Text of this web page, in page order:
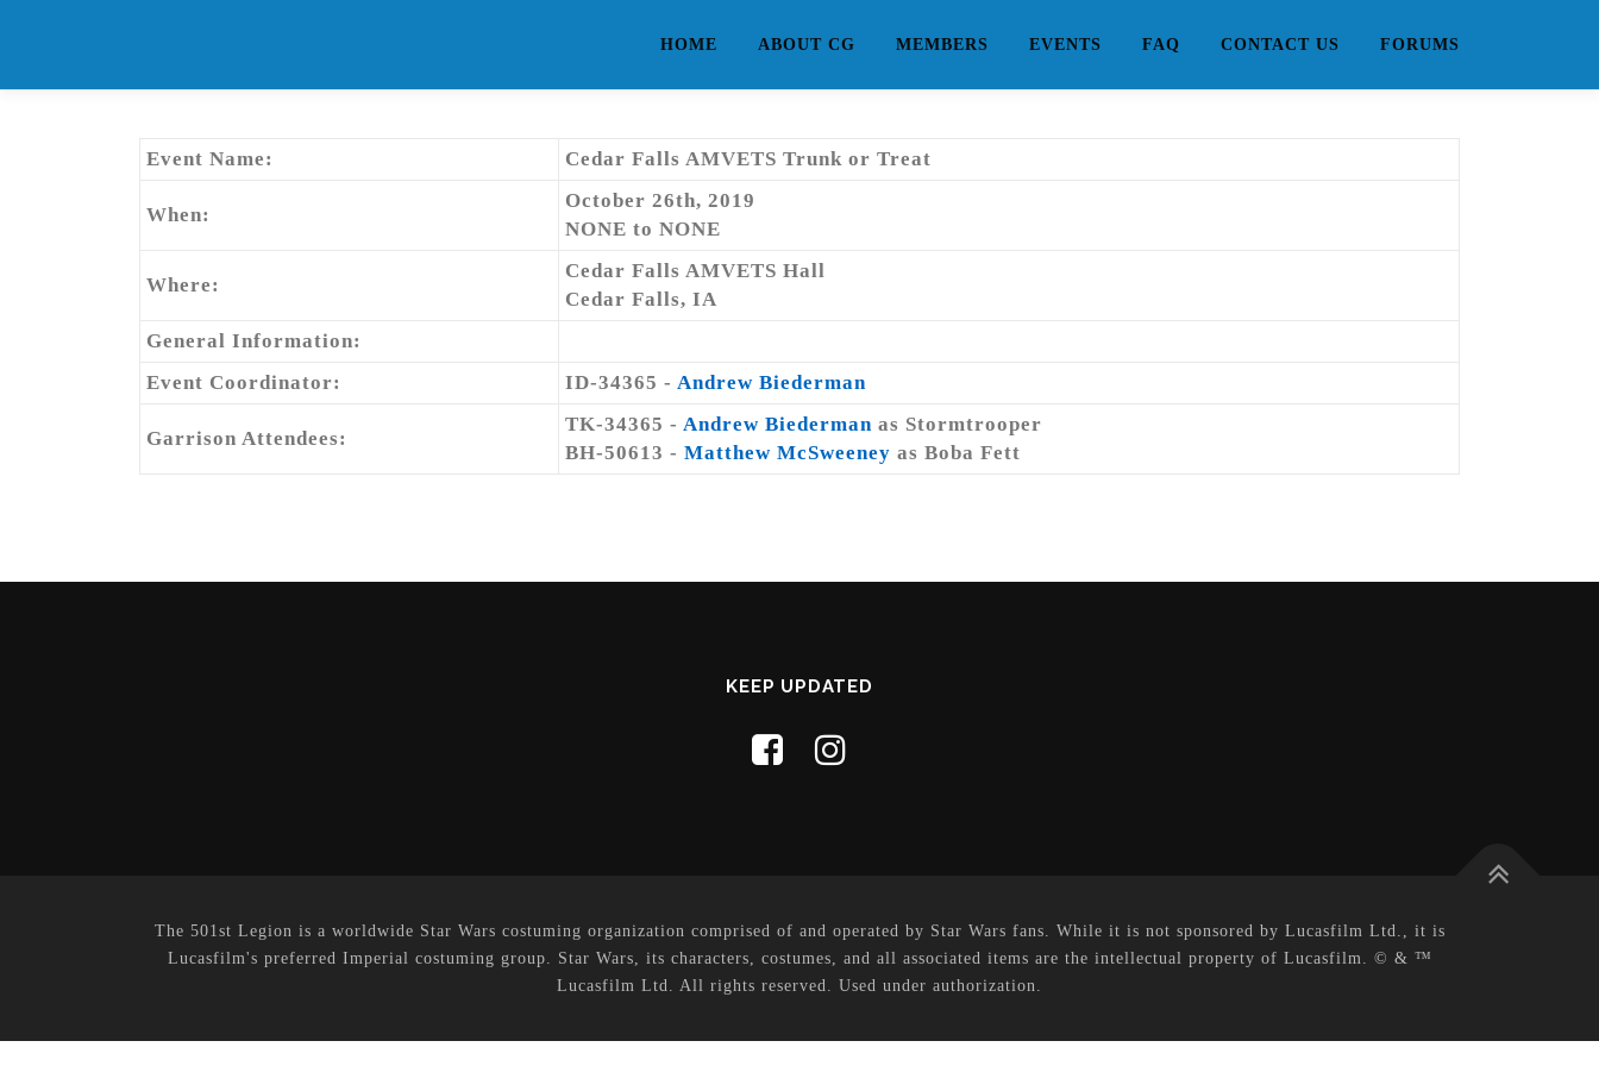
HOME ABOUT CG MEMBERS EVENTS FAQ CONTACT US FORUMS
Event Name: Cedar Falls AMVETS Trunk or Treat
When:
October 26th, 2019
NONE to NONE
Where:
Cedar Falls AMVETS Hall
Cedar Falls, IA
General Information:
Event Coordinator:
ID-34365 - Andrew Biederman
Garrison Attendees:
TK-34365 - Andrew Biederman as Stormtrooper
BH-50613 - Matthew McSweeney as Boba Fett
KEEP UPDATED
The 501st Legion is a worldwide Star Wars costuming organization comprised of and operated by Star Wars fans. While it is not sponsored by Lucasfilm Ltd., it is
Lucasfilm's preferred Imperial costuming group. Star Wars, its characters, costumes, and all associated items are the intellectual property of Lucasfilm. © & ™
Lucasfilm Ltd. All rights reserved. Used under authorization.